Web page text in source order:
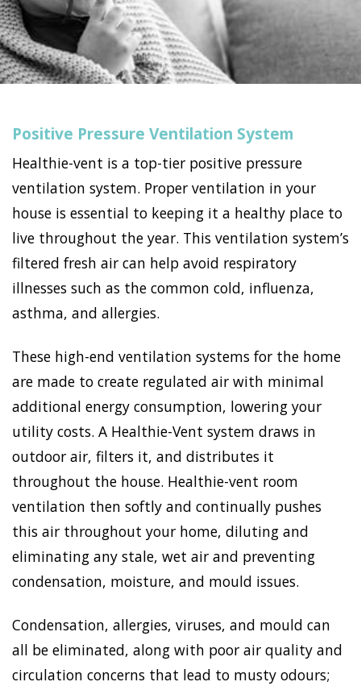
Positive Pressure Ventilation System
Healthie-vent is a top-tier positive pressure
ventilation system. Proper ventilation in your
house is essential to keeping it a healthy place to
live throughout the year. This ventilation system’s
filtered fresh air can help avoid respiratory
illnesses such as the common cold, influenza,
asthma, and allergies.
These high-end ventilation systems for the home
are made to create regulated air with minimal
additional energy consumption, lowering your
utility costs. A Healthie-Vent system draws in
outdoor air, filters it, and distributes it
throughout the house. Healthie-vent room
ventilation then softly and continually pushes
this air throughout your home, diluting and
eliminating any stale, wet air and preventing
condensation, moisture, and mould issues.
Condensation, allergies, viruses, and mould can
all be eliminated, along with poor air quality and
circulation concerns that lead to musty odours;